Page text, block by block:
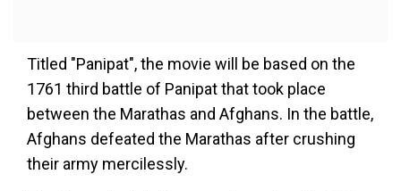
Titled "Panipat", the movie will be based on the
1761 third battle of Panipat that took place
between the Marathas and Afghans. In the battle,
Afghans defeated the Marathas after crushing
their army mercilessly.